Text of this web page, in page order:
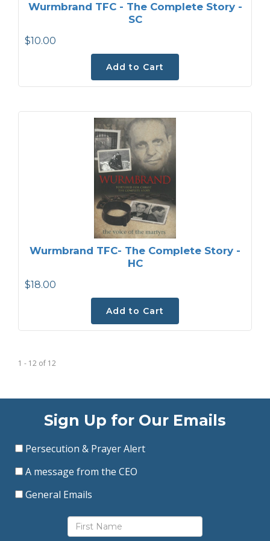
Wurmbrand TFC - The Complete Story -
SC
$10.00
Add to Cart
Wurmbrand TFC- The Complete Story -
HC
$18.00
Add to Cart
1 - 12 of 12
Sign Up for Our Emails
Persecution & Prayer Alert
A message from the CEO
General Emails